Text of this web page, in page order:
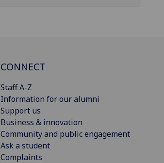
CONNECT
Staff A-Z
Information for our alumni
Support us
Business & innovation
Community and public engagement
Ask a student
Complaints